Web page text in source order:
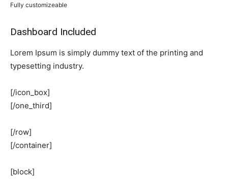
Fully customizeable
Dashboard Included
Lorem Ipsum is simply dummy text of the printing and
typesetting industry.
[/icon_box]
[/one_third]
[/row]
[/container]
[block]